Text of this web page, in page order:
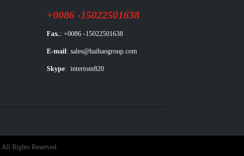
+0086 -15022501638
Fax.: +0086 -15022501638
E-mail: sales@haihaogroup.com
Skype: intertom820
All Rights Reserved.